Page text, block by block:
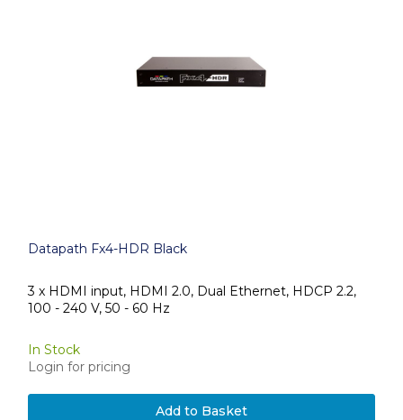
Datapath Fx4-HDR Black
3 x HDMI input, HDMI 2.0, Dual Ethernet, HDCP 2.2,
100 - 240 V, 50 - 60 Hz
In Stock
Login for pricing
Add to Basket